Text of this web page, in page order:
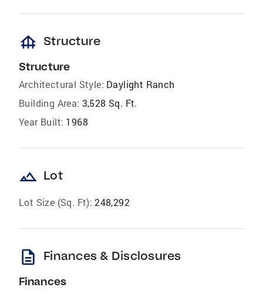
foundation Structure
Structure
Architectural Style: Daylight Ranch
Building Area: 3,528 Sq. Ft.
Year Built: 1968
landscape Lot
Lot Size (Sq. Ft): 248,292
description Finances & Disclosures
Finances